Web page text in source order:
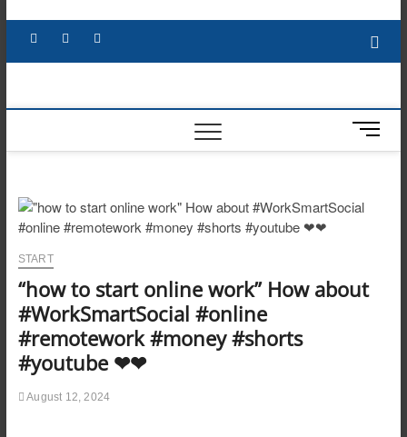
content
Facebook YouTube
M
e
B
o
START
“how to start online work” How about
#WorkSmartSocial #online
#remotework #money #shorts
#youtube ❤❤
August 12, 2024